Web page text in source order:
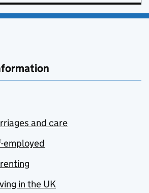
and care
employed
in the UK